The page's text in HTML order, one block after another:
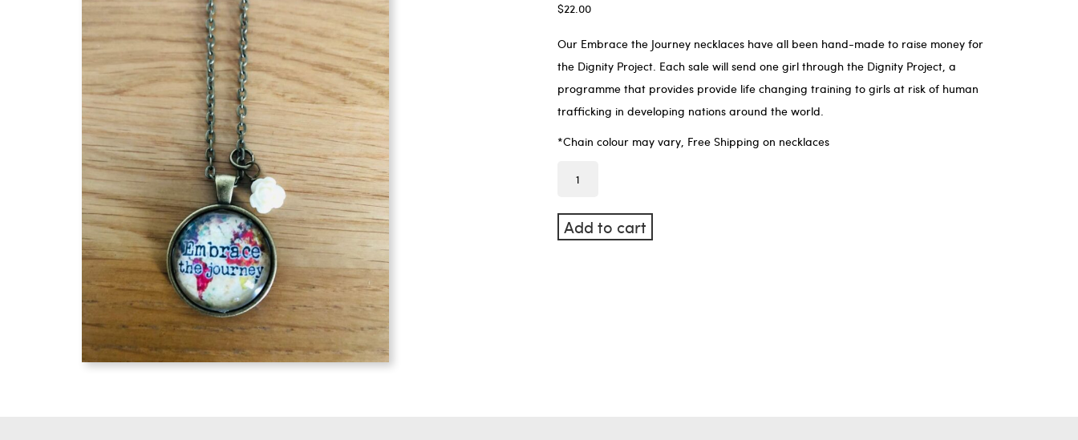
$22.00
Our Embrace the Journey necklaces have all been hand-made to raise money for
the Dignity Project. Each sale will send one girl through the Dignity Project, a
programme that provides provide life changing training to girls at risk of human
trafficking in developing nations around the world.
*Chain colour may vary, Free Shipping on necklaces
Add to cart